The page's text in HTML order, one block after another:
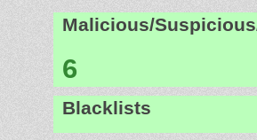
Malicious/
6
Blacklists